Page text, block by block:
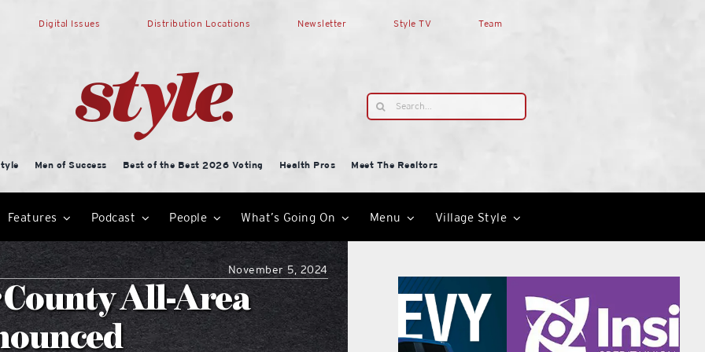
Digital Issues Distribution Locations Newsletter Style TV Team
Search
for:
Men of Success Best of the Best 2026 Voting Health Pros
Meet The Realtors
Features Podcast People What’s Going On Menu Village Style
November 5, 2024
County All-Area